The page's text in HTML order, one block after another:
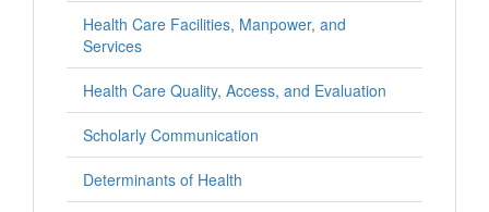
Health Care Facilities, Manpower, and
Services
Health Care Quality, Access, and Evaluation
Scholarly Communication
Determinants of Health